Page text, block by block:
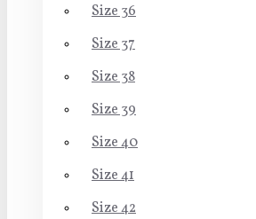
Size 36
Size 37
Size 38
Size 39
Size 40
Size 41
Size 42